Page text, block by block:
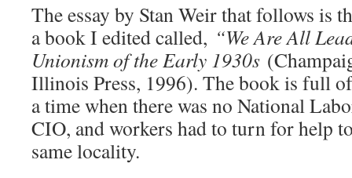
The essay by Stan Weir that follows is
a book I edited called, “We Are All
Unionism of the Early 1930s
Illinois Press, 1996). The book is full
a time when there was no National
CIO, and workers had to turn for help
same locality.